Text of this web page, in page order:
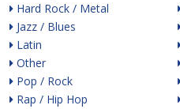
Hard Rock / Metal
Jazz / Blues
Latin
Other
Pop / Rock
Rap / Hip Hop